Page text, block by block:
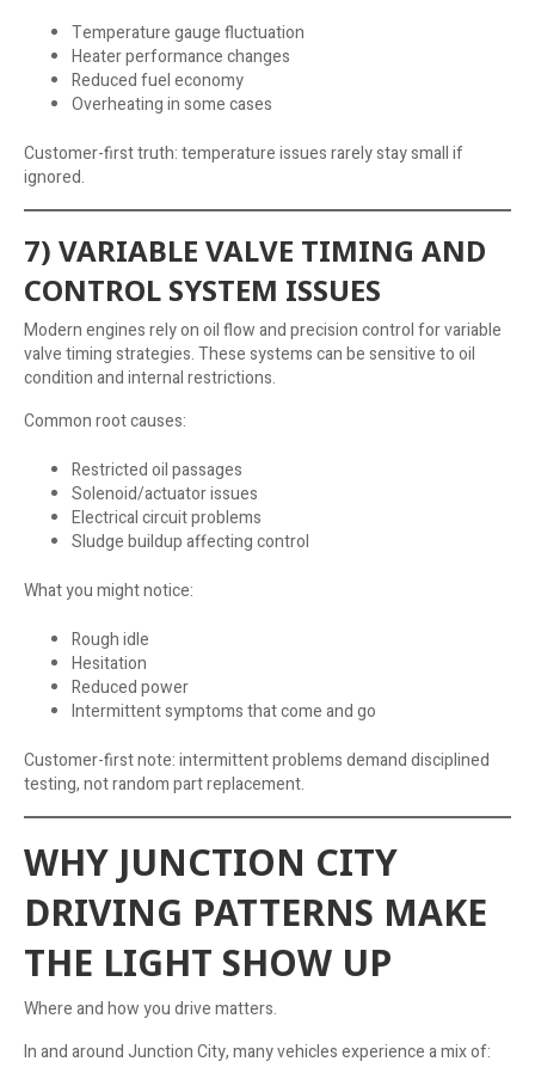
Temperature gauge fluctuation
Heater performance changes
Reduced fuel economy
Overheating in some cases
Customer-first truth: temperature issues rarely stay small if
ignored.
7) VARIABLE VALVE TIMING AND
CONTROL SYSTEM ISSUES
Modern engines rely on oil flow and precision control for variable
valve timing strategies. These systems can be sensitive to oil
condition and internal restrictions.
Common root causes:
Restricted oil passages
Solenoid/actuator issues
Electrical circuit problems
Sludge buildup affecting control
What you might notice:
Rough idle
Hesitation
Reduced power
Intermittent symptoms that come and go
Customer-first note: intermittent problems demand disciplined
testing, not random part replacement.
WHY JUNCTION CITY
DRIVING PATTERNS MAKE
THE LIGHT SHOW UP
Where and how you drive matters.
In and around Junction City, many vehicles experience a mix of: